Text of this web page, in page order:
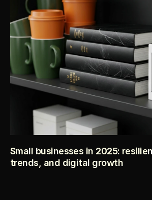
before you spend a dollar on launch.
Small businesses in 2025:
trends, and digital growth